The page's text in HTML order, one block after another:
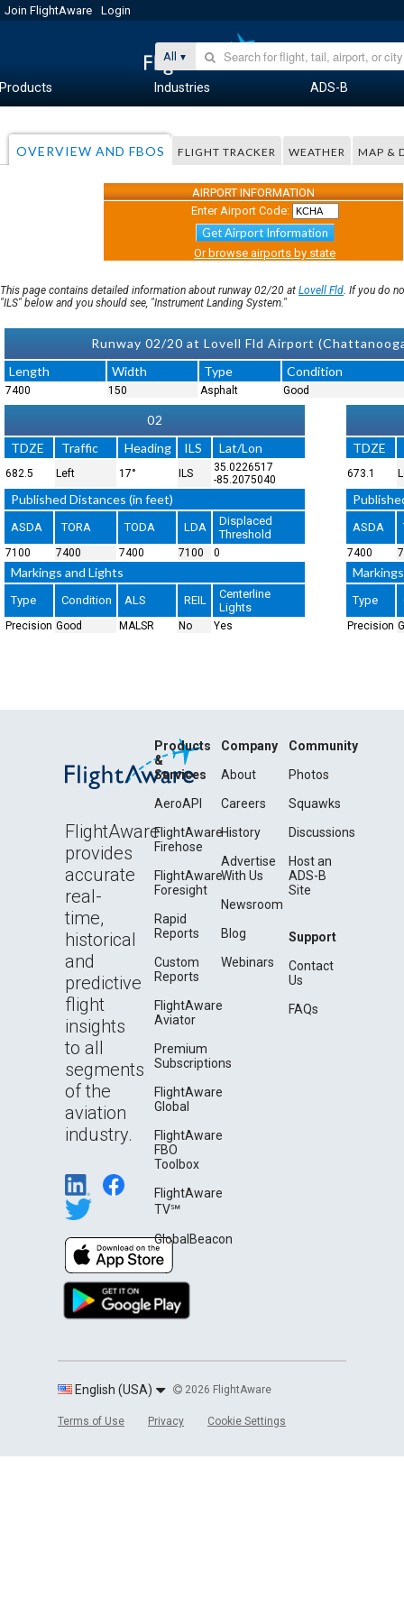
Join FlightAware Login
All
Products Industries ADS-B
OVERVIEW AND FBOS FLIGHT TRACKER WEATHER MAP &
AIRPORT INFORMATION
Enter Airport Code:
Get Airport Information
Or browse airports by state
This page contains detailed information about runway 02/20 at Lovell Fld. If you do
"ILS" below and you should see, "Instrument Landing System."
Runway 02/20 at Lovell Fld Airport
Length
Width Type Condition
7400 150 Asphalt Good
02
TDZE
Traffic Heading ILS Lat/Lon
682.5 Left 17° ILS
35.0226517
-85.2075040
Published Distances (in feet)
ASDA TORA TODA LDA
Displaced
Threshold
7100 7400 7400 7100 0
Markings and Lights
Type Condition ALS REIL
Centerline
Lights
Precision Good MALSR No Yes
TDZE
673.1
ASDA
7400
Type
Precision
FlightAware
provides
accurate
real-
time,
historical
and
predictive
flight
insights
to all
segments
of the
aviation
industry.
Products
&
Services
AeroAPI
FlightAware
Firehose
FlightAware
Foresight
Rapid
Reports
Custom
Reports
FlightAware
Aviator
Premium
Subscriptions
FlightAware
Global
FlightAware
FBO
Toolbox
FlightAware
TV℠
GlobalBeacon
Company
About
Careers
History
Advertise
With Us
Newsroom
Blog
Webinars
Community
Photos
Squawks
Discussions
Host an
ADS-B
Site
Support
Contact
Us
FAQs
English (USA) 2026 FlightAware
Terms of Use Privacy Cookie Settings